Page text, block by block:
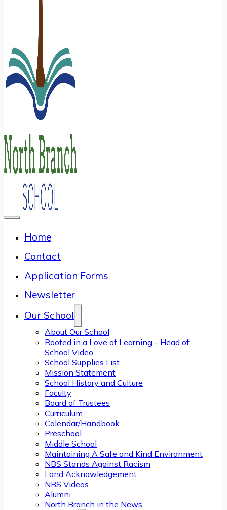
Home
Contact
Application Forms
Newsletter
Our School
About Our School
Rooted in a Love of Learning – Head of
School Video
School Supplies List
Mission Statement
School History and Culture
Faculty
Board of Trustees
Curriculum
Calendar/Handbook
Preschool
Middle School
Maintaining A Safe and Kind Environment
NBS Stands Against Racism
Land Acknowledgement
NBS Videos
Alumni
North Branch in the News